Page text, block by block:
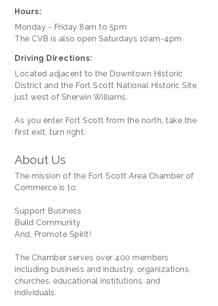
Hours:
Monday - Friday 8am to 5pm
The CVB is also open Saturdays 10am-4pm
Driving Directions:
Located adjacent to the Downtown Historic
District and the Fort Scott National Historic Site,
just west of Sherwin Williams.
As you enter Fort Scott from the north, take the
first exit, turn right.
About Us
The mission of the Fort Scott Area Chamber of
Commerce is to:
Support Business
Build Community
And, Promote Spirit!
The Chamber serves over 400 members
including business and industry, organizations,
churches, educational institutions, and
individuals.